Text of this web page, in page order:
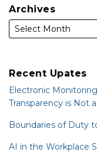
Archives
Recent Upates
Electronic
Transparency is Not
Boundaries of Duty
AI in the Workplace